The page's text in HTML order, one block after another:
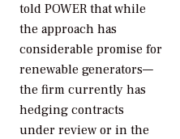
told POWER that while
the approach has
considerable promise for
renewable generators—
the firm currently has
hedging contracts
under review or in the